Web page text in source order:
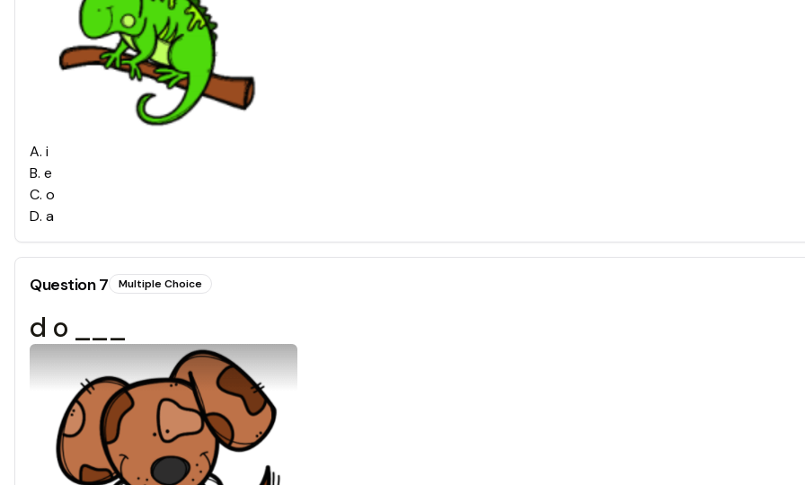
A. i
B. e
C. o
D. a
Question7 Multiple Choice
d o ___